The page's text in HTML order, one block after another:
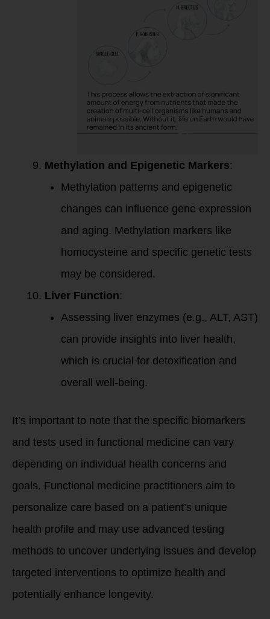
Methylation and Epigenetic Markers:
Methylation patterns and epigenetic
changes can influence gene expression
and aging. Methylation markers like
homocysteine and specific genetic tests
may be considered.
Liver Function:
Assessing liver enzymes (e.g., ALT, AST)
can provide insights into liver health,
which is crucial for detoxification and
overall well-being.
It’s important to note that the specific biomarkers
and tests used in functional medicine can vary
depending on individual health concerns and
goals. Functional medicine practitioners aim to
personalize care based on a patient’s unique
health profile and may use advanced testing
methods to uncover underlying issues and develop
targeted interventions to optimize health and
potentially enhance longevity.